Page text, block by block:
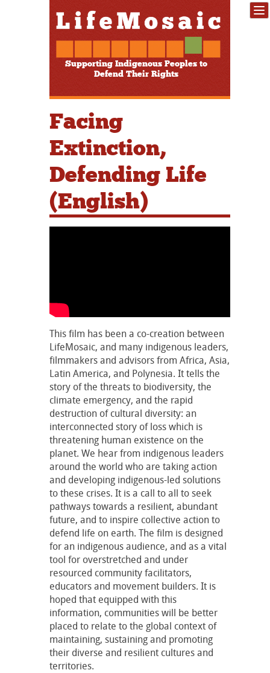
Supporting Indigenous Peoples to
Defend Their Rights
Facing
Extinction,
Defending Life
(English)
This film has been a co-creation between
LifeMosaic, and many indigenous leaders,
filmmakers and advisors from Africa, Asia,
Latin America, and Polynesia. It tells the
story of the threats to biodiversity, the
climate emergency, and the rapid
destruction of cultural diversity: an
interconnected story of loss which is
threatening human existence on the
planet. We hear from indigenous leaders
around the world who are taking action
and developing indigenous-led solutions
to these crises. It is a call to all to seek
pathways towards a resilient, abundant
future, and to inspire collective action to
defend life on earth. The film is designed
for an indigenous audience, and as a vital
tool for overstretched and under
resourced community facilitators,
educators and movement builders. It is
hoped that equipped with this
information, communities will be better
placed to relate to the global context of
maintaining, sustaining and promoting
their diverse and resilient cultures and
territories.